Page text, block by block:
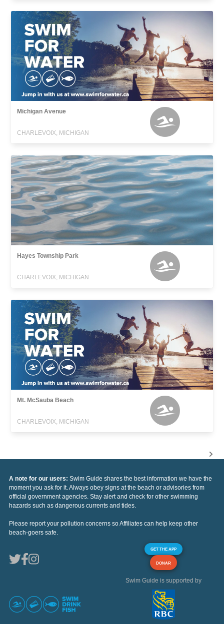
Michigan Avenue
CHARLEVOIX, MICHIGAN
Hayes Township Park
CHARLEVOIX, MICHIGAN
Mt. McSauba Beach
CHARLEVOIX, MICHIGAN
A note for our users: Swim Guide shares the best information we have the
moment you ask for it. Always obey signs at the beach or advisories from
official government agencies. Stay alert and check for other swimming
hazards such as dangerous currents and tides.
Please report your pollution concerns so Affiliates can help keep other
beach-goers safe.
GET THE APP
DONAR
Swim Guide is supported by